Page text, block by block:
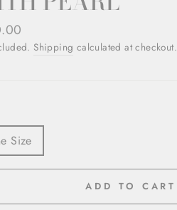
Shipping calculated at checkout.
Size
ADD TO CART